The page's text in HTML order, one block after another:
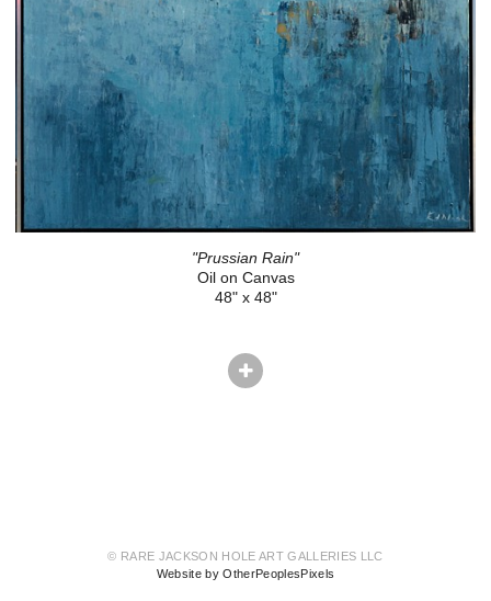
"Prussian Rain"
Oil on Canvas
48" x 48"
© RARE JACKSON HOLE ART GALLERIES LLC
Website by OtherPeoplesPixels